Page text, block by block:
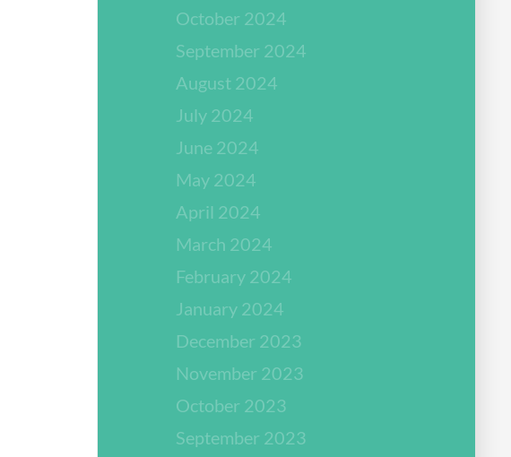
October 2024
September 2024
August 2024
July 2024
June 2024
May 2024
April 2024
March 2024
February 2024
January 2024
December 2023
November 2023
October 2023
September 2023